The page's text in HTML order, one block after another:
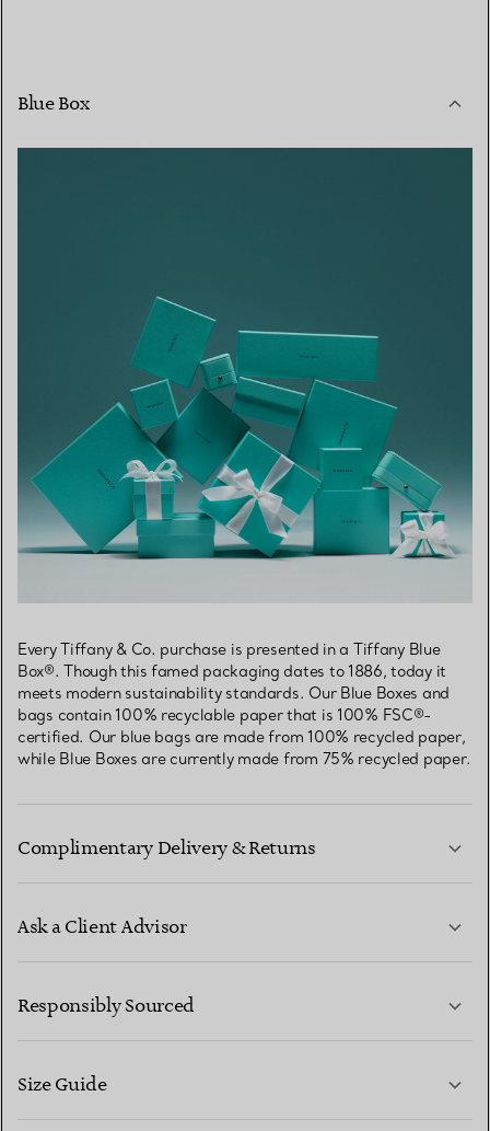
Blue Box
Every Tiffany & Co. purchase is presented in a Tiffany Blue
Box®. Though this famed packaging dates to 1886, today it
meets modern sustainability standards. Our Blue Boxes and
bags contain 100% recyclable paper that is 100% FSC®-
certified. Our blue bags are made from 100% recycled paper,
while Blue Boxes are currently made from 75% recycled paper.
Complimentary Delivery & Returns
Ask a Client Advisor
CONTACT US
Responsibly Sourced
Size Guide